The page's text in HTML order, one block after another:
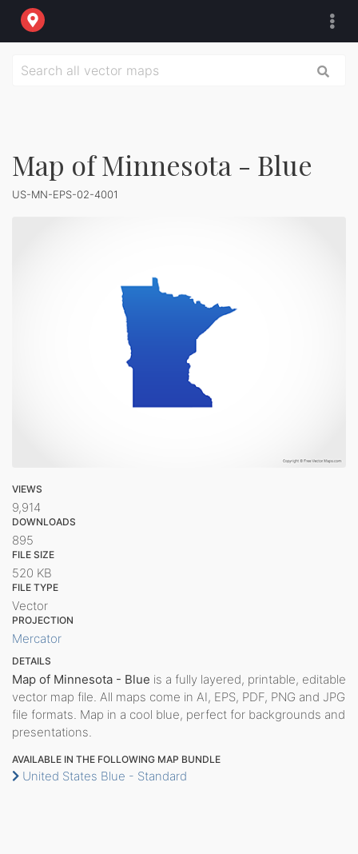
Map of Minnesota - Blue
US-MN-EPS-02-4001
VIEWS
9,914
DOWNLOADS
895
FILE SIZE
520 KB
FILE TYPE
Vector
PROJECTION
Mercator
DETAILS
Map of Minnesota - Blue is a fully layered, printable, editable
vector map file. All maps come in AI, EPS, PDF, PNG and JPG
file formats. Map in a cool blue, perfect for backgrounds and
presentations.
AVAILABLE IN THE FOLLOWING MAP BUNDLE
United States Blue - Standard